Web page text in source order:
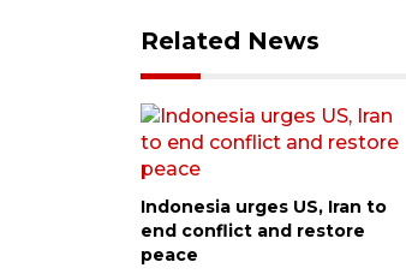
Related News
Indonesia urges US, Iran to
end conflict and restore
peace